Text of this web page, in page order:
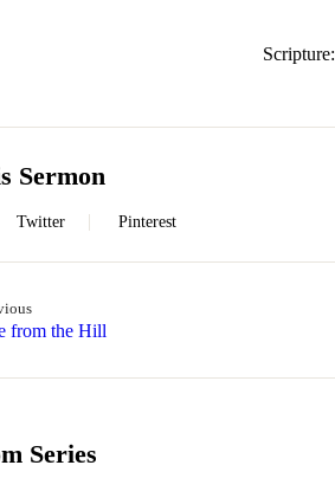
Sermon
Twitter Pinterest
from the Hill
Series